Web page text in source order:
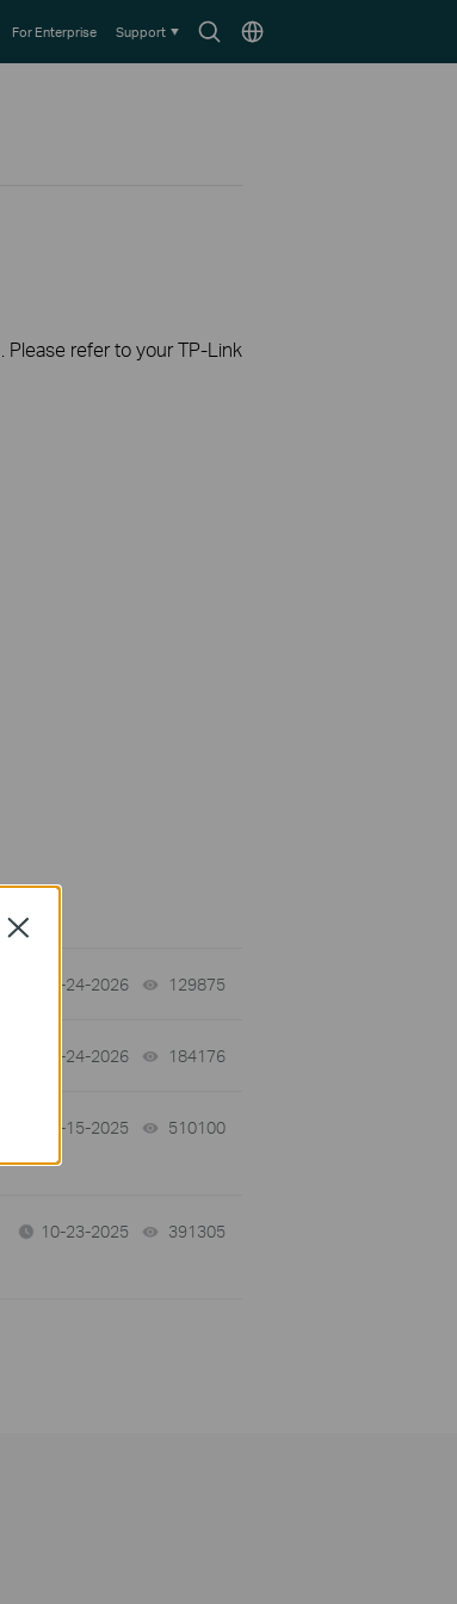
SearchChoose
For Enterprise Support
Please refer to your TP-Link
06-24-2026 129875
06-24-2026 184176
12-15-2025 510100
10-23-2025 391305
Close